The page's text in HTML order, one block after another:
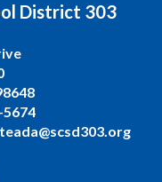
District 303
5674